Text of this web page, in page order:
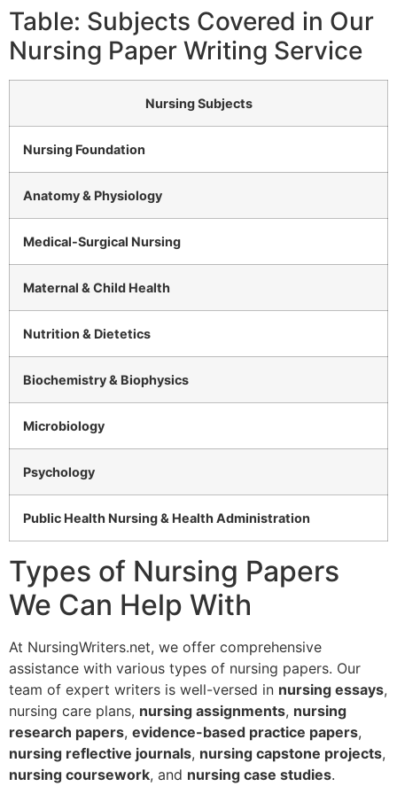
Table: Subjects Covered in Our
Nursing Paper Writing Service
Nursing Subjects
Nursing Foundation
Anatomy & Physiology
Medical-Surgical Nursing
Maternal & Child Health
Nutrition & Dietetics
Biochemistry & Biophysics
Microbiology
Psychology
Public Health Nursing & Health Administration
Types of Nursing Papers
We Can Help With
At NursingWriters.net, we offer comprehensive
assistance with various types of nursing papers. Our
team of expert writers is well-versed in nursing essays,
nursing care plans, nursing assignments, nursing
research papers, evidence-based practice papers,
nursing reflective journals, nursing capstone projects,
nursing coursework, and nursing case studies.